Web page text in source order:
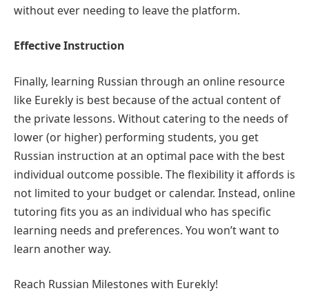
without ever needing to leave the platform.
Effective Instruction
Finally, learning Russian through an online resource
like Eurekly is best because of the actual content of
the private lessons. Without catering to the needs of
lower (or higher) performing students, you get
Russian instruction at an optimal pace with the best
individual outcome possible. The flexibility it affords is
not limited to your budget or calendar. Instead, online
tutoring fits you as an individual who has specific
learning needs and preferences. You won’t want to
learn another way.
Reach Russian Milestones with Eurekly!